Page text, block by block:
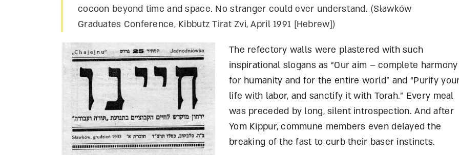
cocoon beyond time and space. No stranger could ever understand. (Sławków
Graduates Conference, Kibbutz Tirat Zvi, April 1991 [Hebrew])
The refectory walls were plastered with such
inspirational slogans as “Our aim – complete harmony
for humanity and for the entire world” and “Purify
life with labor, and sanctify it with Torah.” Every meal
was preceded by long, silent introspection. And after
Yom Kippur, commune members even delayed the
breaking of the fast to curb their baser instincts.